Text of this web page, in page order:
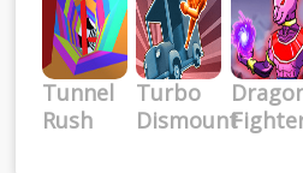
Tunnel
Rush
Turbo
Dismount